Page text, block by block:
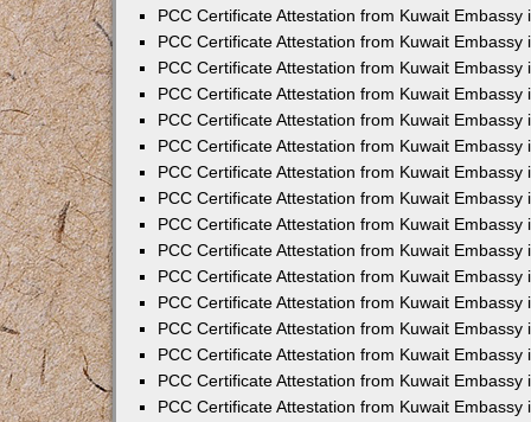
PCC Certificate Attestation from Kuwait Embassy
PCC Certificate Attestation from Kuwait Embassy
PCC Certificate Attestation from Kuwait Embassy
PCC Certificate Attestation from Kuwait Embassy
PCC Certificate Attestation from Kuwait Embassy
PCC Certificate Attestation from Kuwait Embassy
PCC Certificate Attestation from Kuwait Embassy
PCC Certificate Attestation from Kuwait Embassy
PCC Certificate Attestation from Kuwait Embassy
PCC Certificate Attestation from Kuwait Embassy
PCC Certificate Attestation from Kuwait Embassy
PCC Certificate Attestation from Kuwait Embassy
PCC Certificate Attestation from Kuwait Embassy
PCC Certificate Attestation from Kuwait Embassy
PCC Certificate Attestation from Kuwait Embassy
PCC Certificate Attestation from Kuwait Embassy